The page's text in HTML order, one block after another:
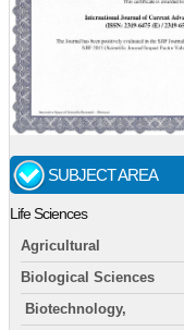
SUBJECT AREA
Life Sciences
Agricultural
Biological Sciences
Biotechnology,